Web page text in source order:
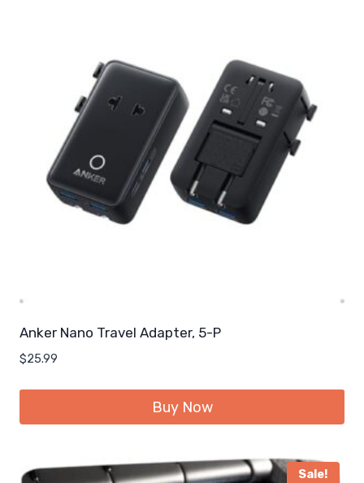
Anker Nano Travel Adapter, 5-P
$25.99
Buy Now
Sale!